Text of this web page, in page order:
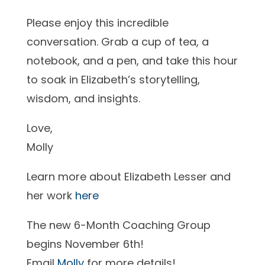
Please enjoy this incredible
conversation. Grab a cup of tea, a
notebook, and a pen, and take this hour
to soak in Elizabeth’s storytelling,
wisdom, and insights.
Love,
Molly
Learn more about Elizabeth Lesser and
her work here
The new 6-Month Coaching Group
begins November 6th!